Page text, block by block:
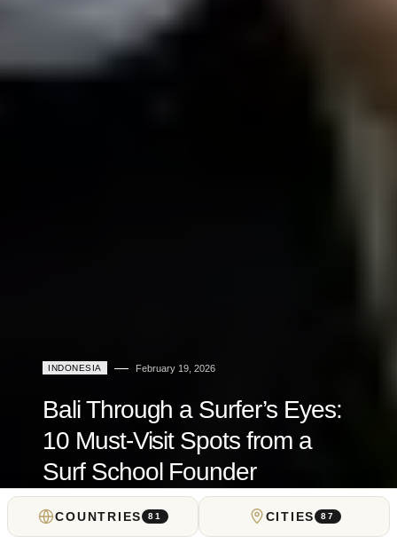
INDONESIA February 19, 2026
Bali Through a Surfer’s Eyes:
10 Must-Visit Spots from a
Surf School Founder
by Dima Nevskiy
COUNTRIES 81 CITIES 87